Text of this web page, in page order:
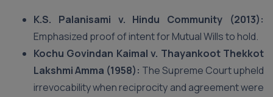
K.S. Palanisami v. Hindu Community (2013):
Emphasized proof of intent for Mutual Wills to hold.
Kochu Govindan Kaimal v. Thayankoot Thekkot
Lakshmi Amma (1958): The Supreme Court upheld
irrevocability when reciprocity and agreement were